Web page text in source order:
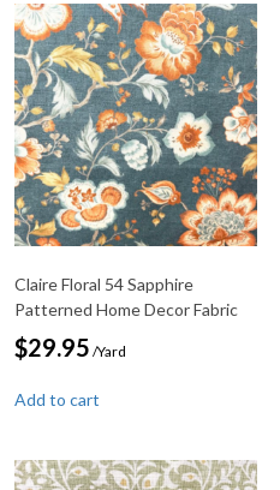
Claire Floral 54 Sapphire
Patterned Home Decor Fabric
$29.95 /Yard
Add to cart